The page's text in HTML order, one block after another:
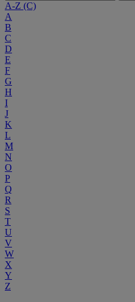
A-Z (C)
A
B
C
D
E
F
G
H
I
J
K
L
M
N
O
P
Q
R
S
T
U
V
W
X
Y
Z